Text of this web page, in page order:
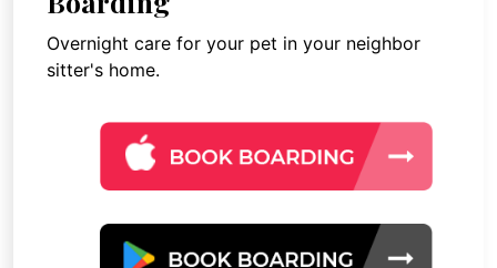
Overnight care for your pet in your neighbor
sitter's home.